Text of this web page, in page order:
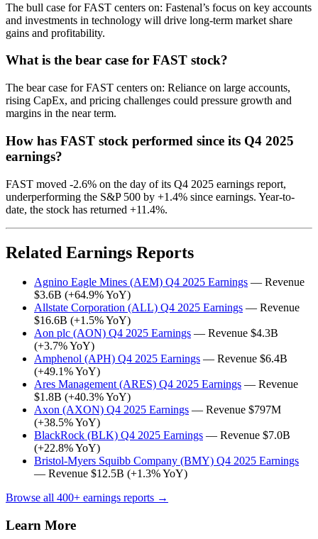
The bull case for FAST centers on: Fastenal’s focus on key accounts
and investments in technology will drive long-term market share
gains and profitability.
What is the bear case for FAST stock?
The bear case for FAST centers on: Reliance on large accounts,
rising CapEx, and pricing challenges could pressure growth and
margins in the near term.
How has FAST stock performed since its Q4 2025
earnings?
FAST moved -2.6% on the day of its Q4 2025 earnings report,
underperforming the S&P 500 by +1.4% since earnings. Year-to-
date, the stock has returned +11.4%.
Related Earnings Reports
Agnino Eagle Mines (AEM) Q4 2025 Earnings — Revenue
$3.6B (+64.9% YoY)
Allstate Corporation (ALL) Q4 2025 Earnings — Revenue
$16.6B (+1.5% YoY)
Aon plc (AON) Q4 2025 Earnings — Revenue $4.3B
(+3.7% YoY)
Amphenol (APH) Q4 2025 Earnings — Revenue $6.4B
(+49.1% YoY)
Ares Management (ARES) Q4 2025 Earnings — Revenue
$1.8B (+40.3% YoY)
Axon (AXON) Q4 2025 Earnings — Revenue $797M
(+38.5% YoY)
BlackRock (BLK) Q4 2025 Earnings — Revenue $7.0B
(+22.8% YoY)
Bristol-Myers Squibb Company (BMY) Q4 2025 Earnings
— Revenue $12.5B (+1.3% YoY)
Browse all 400+ earnings reports →
Learn More